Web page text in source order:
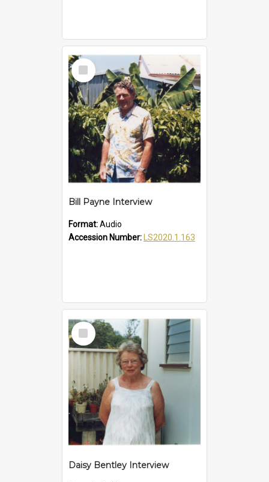
Select
Item
Bill Payne Interview
Format:Audio
Accession Number:
LS2020.1.163
Select
Item
Daisy Bentley Interview